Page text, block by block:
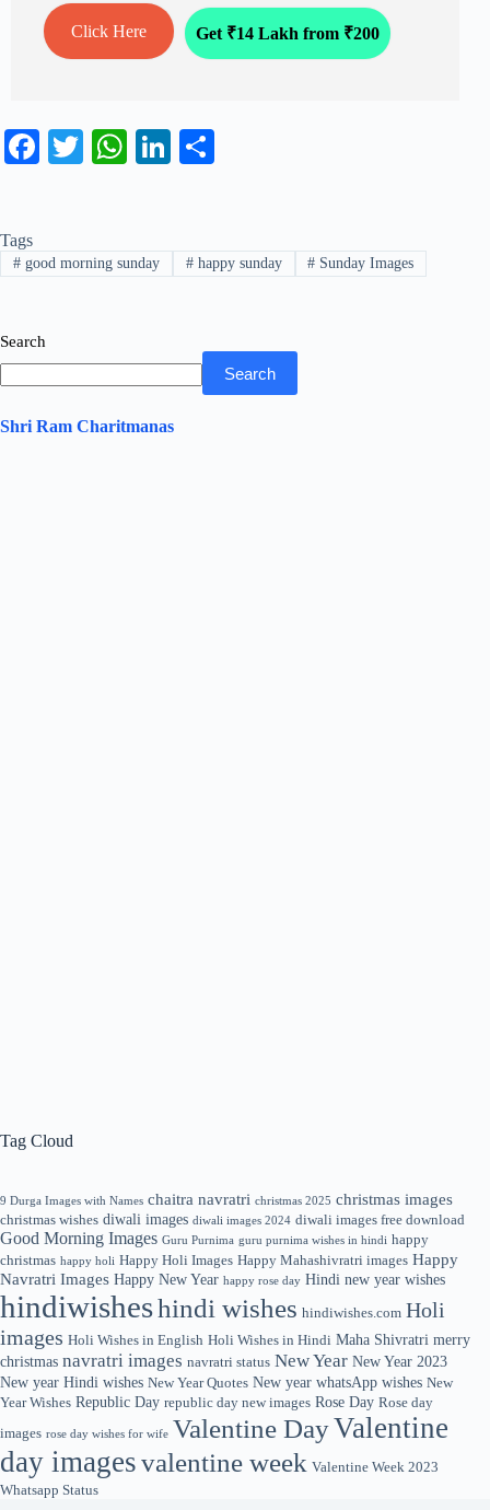
Click Here Get ₹14 Lakh from ₹200
Fa
ok
T
r
W
A
pp
Li
In
Tags
#good morning sunday #happy sunday # Sunday Images
Search
Search
Shri Ram Charitmanas
Tag Cloud
9 Durga Images with Names chaitra navratri christmas 2025 christmas images
christmas wishes diwali images diwali images 2024 diwali images free download
Good Morning Images Guru Purnima guru purnima wishes in hindi happy
christmas happy holi Happy Holi Images Happy Mahashivratri images Happy
Navratri Images Happy New Year happy rose day Hindi new year wishes
hindiwisheshindi wishes hindiwishes.com Holi
images Holi Wishes in English Holi Wishes in Hindi Maha Shivratri merry
christmas navratri images navratri status New Year New Year 2023
New year Hindi wishes New Year Quotes New year whatsApp wishes New
Year Wishes Republic Day republic day new images Rose Day Rose day
images rose day wishes for wife Valentine DayValentine
day imagesvalentine week Valentine Week 2023
Whatsapp Status